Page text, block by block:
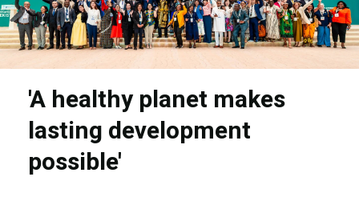
'A healthy planet makes
lasting development
possible'